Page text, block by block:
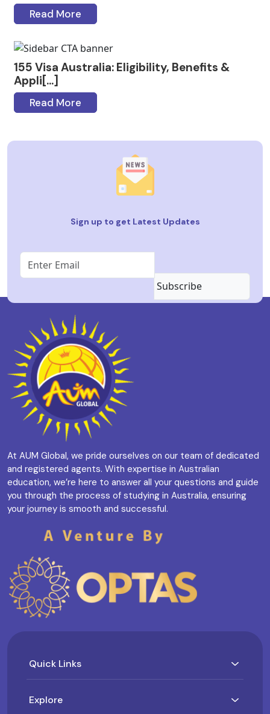
Read More
155 Visa Australia: Eligibility, Benefits &
Appli[...]
Read More
Sign up to get Latest Updates
Subscribe
At AUM Global, we pride ourselves on our team of dedicated
and registered agents. With expertise in Australian
education, we’re here to answer all your questions and guide
you through the process of studying in Australia, ensuring
your journey is smooth and successful.
Quick Links
Explore